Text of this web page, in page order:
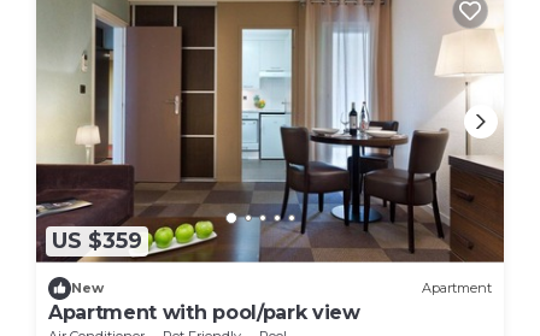
US $359
New Apartment
Apartment with pool/park view